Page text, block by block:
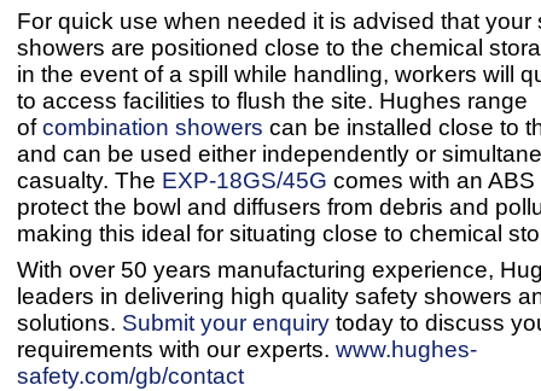
For quick use when needed it is advised that your
showers are positioned close to the chemical
in the event of a spill while handling, workers will
to access facilities to flush the site. Hughes range
ofcombination showers can be installed close to
and can be used either independently or
casualty. The EXP-18GS/45G comes with an
protect the bowl and diffusers from debris and
making this ideal for situating close to chemical
With over 50 years manufacturing experience,
leaders in delivering high quality safety showers
solutions. Submit your enquiry today to discuss
requirements with our experts. www.hughes-
safety.com/gb/contact